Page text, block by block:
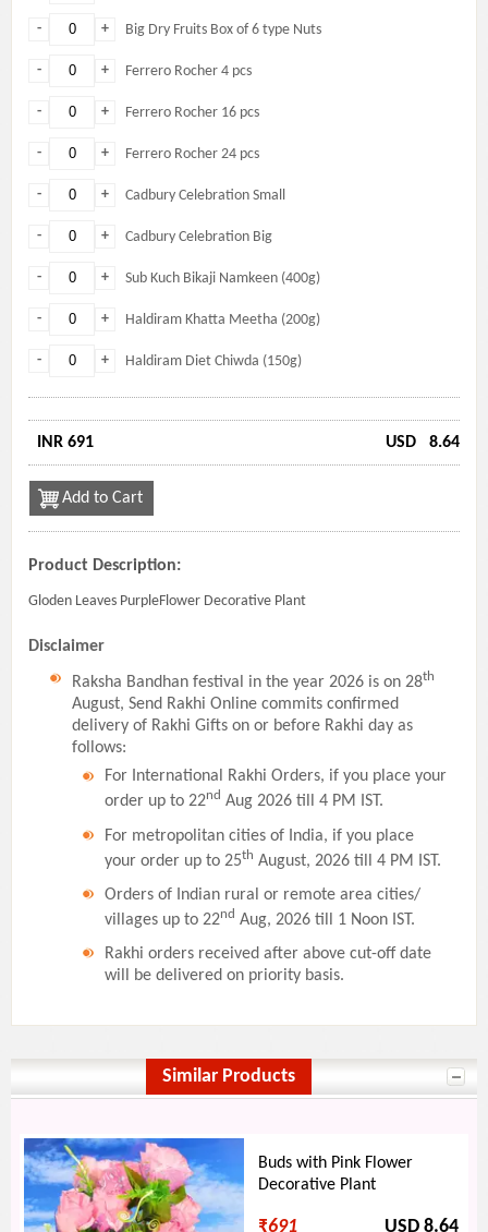
+
- Big Dry Fruits Box of 6 type Nuts
+
- Ferrero Rocher 4 pcs
+
- Ferrero Rocher 16 pcs
+
- Ferrero Rocher 24 pcs
+
- Cadbury Celebration Small
+
- Cadbury Celebration Big
+
- Sub Kuch Bikaji Namkeen (400g)
+
- Haldiram Khatta Meetha (200g)
+
- Haldiram Diet Chiwda (150g)
INR 691 USD 8.64
Add to Cart
Product Description:
Gloden Leaves PurpleFlower Decorative Plant
Disclaimer
Raksha Bandhan festival in the year 2026 is on 28th
August, Send Rakhi Online commits confirmed
delivery of Rakhi Gifts on or before Rakhi day as
follows:
For International Rakhi Orders, if you place your
order up to 22nd Aug 2026 till 4 PM IST.
For metropolitan cities of India, if you place
your order up to 25th August, 2026 till 4 PM IST.
Orders of Indian rural or remote area cities/
villages up to 22nd Aug, 2026 till 1 Noon IST.
Rakhi orders received after above cut-off date
will be delivered on priority basis.
Similar Products
Buds with Pink Flower
Decorative Plant
₹691 USD 8.64